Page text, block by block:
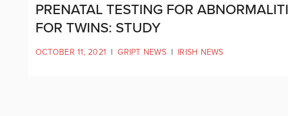
PRENATAL TESTING FOR
FOR TWINS: STUDY
OCTOBER 11, 2021 | GRIPT NEWS | IRISH NEWS